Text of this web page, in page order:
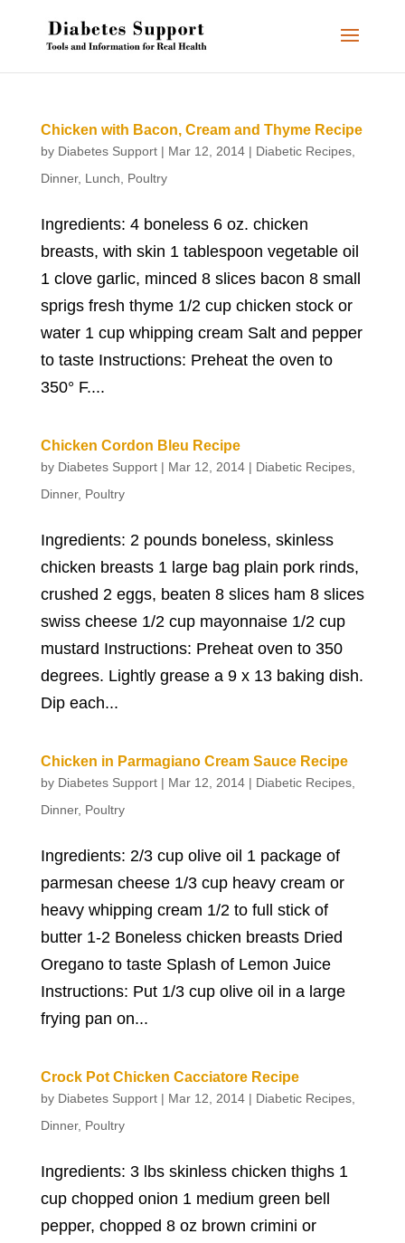
Chicken with Bacon, Cream and Thyme Recipe
by Diabetes Support| Mar 12, 2014| Diabetic Recipes,
Dinner, Lunch Poultry
Ingredients: 4 boneless 6 oz. chicken
breasts, with skin 1 tablespoon vegetable oil
1 clove garlic, minced 8 slices bacon 8 small
sprigs fresh thyme 1/2 cup chicken stock or
water 1 cup whipping cream Salt and pepper
to taste Instructions: Preheat the oven to
350° F....
Chicken Cordon Bleu Recipe
by Diabetes Support| Mar 12, 2014| Diabetic Recipes,
Dinner, Poultry
Ingredients: 2 pounds boneless, skinless
chicken breasts 1 large bag plain pork rinds,
crushed 2 eggs, beaten 8 slices ham 8 slices
swiss cheese 1/2 cup mayonnaise 1/2 cup
mustard Instructions: Preheat oven to 350
degrees. Lightly grease a 9 x 13 baking dish.
Dip each...
Chicken in Parmagiano Cream Sauce Recipe
by Diabetes Support| Mar 12, 2014| Diabetic Recipes,
Dinner, Poultry
Ingredients: 2/3 cup olive oil 1 package of
parmesan cheese 1/3 cup heavy cream or
heavy whipping cream 1/2 to full stick of
butter 1-2 Boneless chicken breasts Dried
Oregano to taste Splash of Lemon Juice
Instructions: Put 1/3 cup olive oil in a large
frying pan on...
Crock Pot Chicken Cacciatore Recipe
by Diabetes Support| Mar 12, 2014| Diabetic Recipes,
Dinner, Poultry
Ingredients: 3 lbs skinless chicken thighs 1
cup chopped onion 1 medium green bell
pepper, chopped 8 oz brown crimini or